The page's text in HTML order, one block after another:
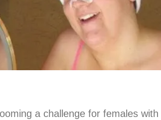
a challenge for females with